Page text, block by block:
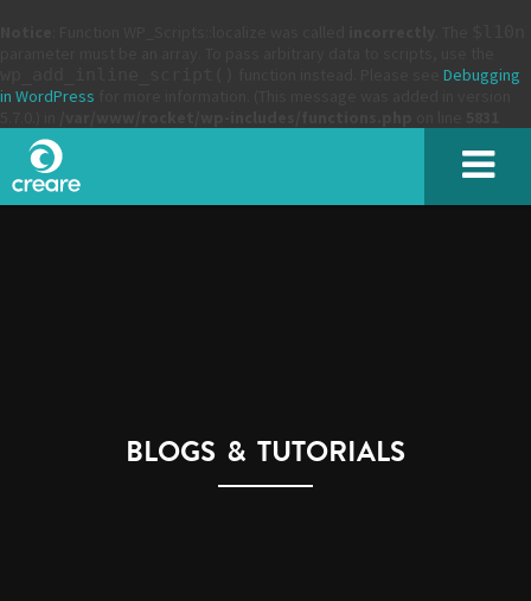
Debugging
in WordPress
BLOGS & TUTORIALS